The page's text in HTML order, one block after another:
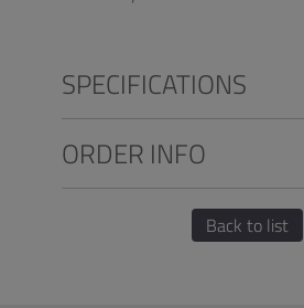
SPECIFICATIONS
ORDER INFO
Back to list